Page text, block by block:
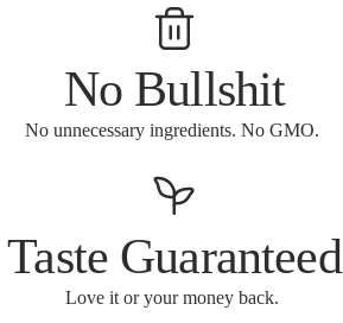
No Bullshit
No unnecessary ingredients. No GMO.
Taste Guaranteed
Love it or your money back.